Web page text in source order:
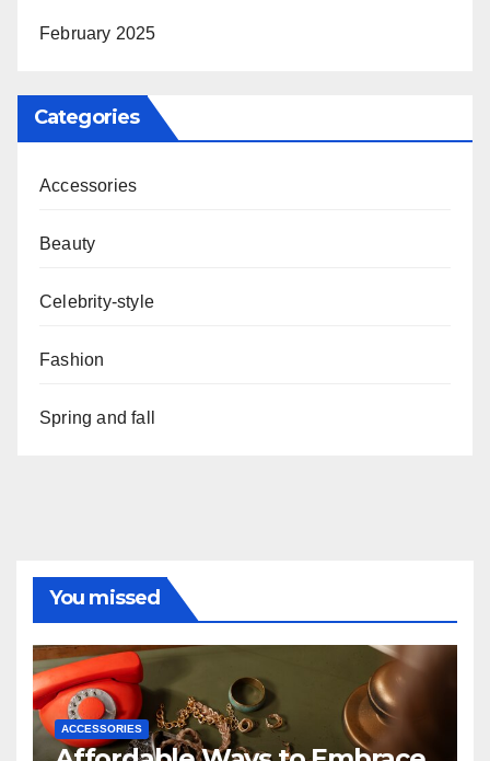
February 2025
Categories
Accessories
Beauty
Celebrity-style
Fashion
Spring and fall
You missed
ACCESSORIES